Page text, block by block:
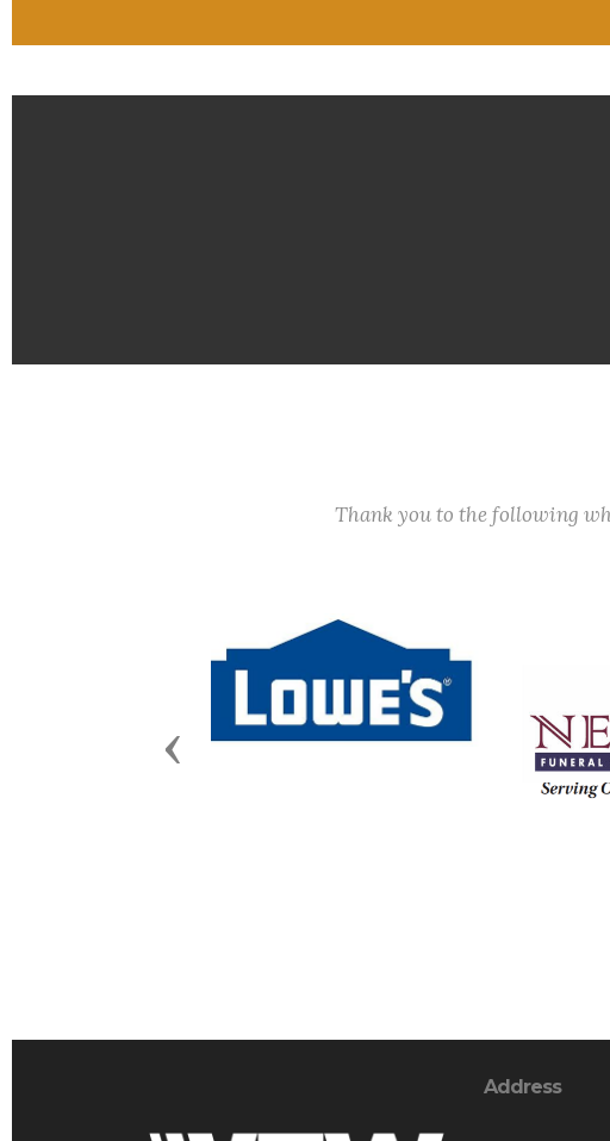
Thank you to the following
Previous
Address